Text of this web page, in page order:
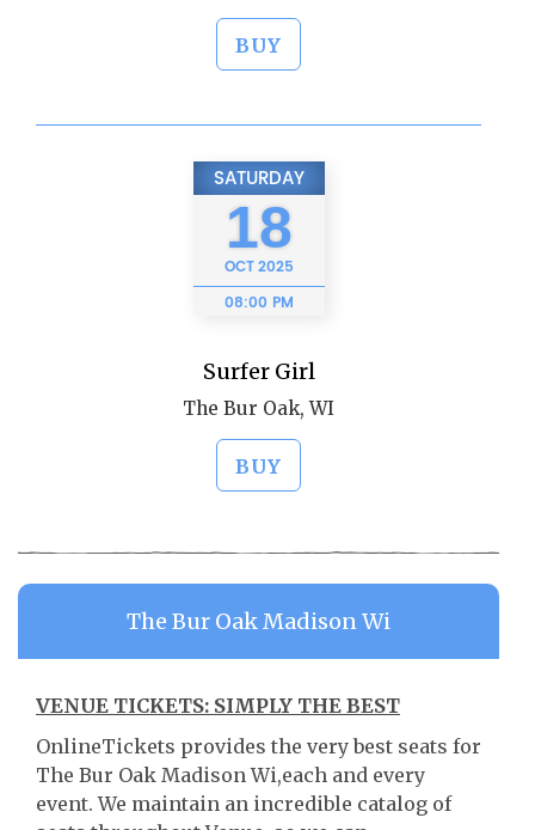
BUY
SATURDAY
18
OCT2025
08:00 PM
Surfer Girl
The Bur Oak, WI
BUY
The Bur Oak Madison Wi
VENUE TICKETS: SIMPLY THE BEST
OnlineTickets provides the very best seats for
The Bur Oak Madison Wi,each and every
event. We maintain an incredible catalog of